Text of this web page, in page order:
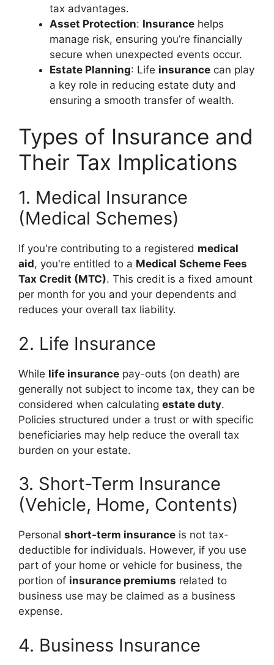
tax advantages.
Asset Protection: Insurance helps
manage risk, ensuring you’re financially
secure when unexpected events occur.
Estate Planning: Life insurance can play
a key role in reducing estate duty and
ensuring a smooth transfer of wealth.
Types of Insurance and
Their Tax Implications
1. Medical Insurance
(Medical Schemes)
If you're contributing to a registered medical
aid, you're entitled to a Medical Scheme Fees
Tax Credit (MTC). This credit is a fixed amount
per month for you and your dependents and
reduces your overall tax liability.
2. Life Insurance
While life insurance pay-outs (on death) are
generally not subject to income tax, they can be
considered when calculating estate duty.
Policies structured under a trust or with specific
beneficiaries may help reduce the overall tax
burden on your estate.
3. Short-Term Insurance
(Vehicle, Home, Contents)
Personal short-term insurance is not tax-
deductible for individuals. However, if you use
part of your home or vehicle for business, the
portion of insurance premiums related to
business use may be claimed as a business
expense.
4. Business Insurance